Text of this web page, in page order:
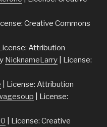
Creative Commons
Attribution
NicknameLarry | License:
| License: Attribution
| License:
| License: Creative